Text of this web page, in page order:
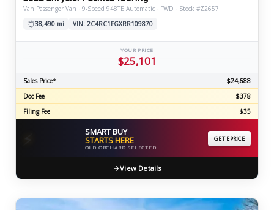
Van Passenger Van · 9-Speed 948TE Automatic · FWD · Stock #Z2657
38,490 mi
VIN: 2C4RC1FGXRR109870
YOUR PRICE
$25,101
Sales Price*
$24,688
Doc Fee
$378
Filing Fee
$35
SMART BUY
STARTS HERE
OLD ORCHARD SELECTED
GET EPRICE
View Details